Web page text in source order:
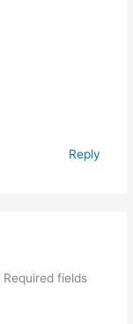
Reply
Required fields